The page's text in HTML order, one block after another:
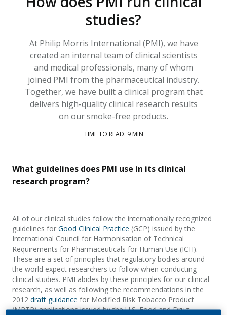
studies?
At Philip Morris International (PMI), we have
created an internal team of clinical scientists
and medical professionals, many of whom
joined PMI from the pharmaceutical industry.
Together, we have built a clinical program that
delivers high-quality clinical research results
on our smoke-free products.
TIME TO READ: 9 MIN
What guidelines does PMI use in its clinical
research program?
All ofour clinical studies follow the internationally recognized
guidelines for Good Clinical Practice (GCP) issued by the
International Council for Harmonisation of Technical
Requirements for Pharmaceuticals for Human Use (ICH).
These are a set of principles that regulatory bodies around
the world expect researchers to follow when conducting
clinical studies. PMI abides by these principles for our clinical
research, as well as following the recommendations in the
2012 draft guidance for Modified Risk Tobacco Product
(MRTP) applications issued by the U.S. Food and Drug